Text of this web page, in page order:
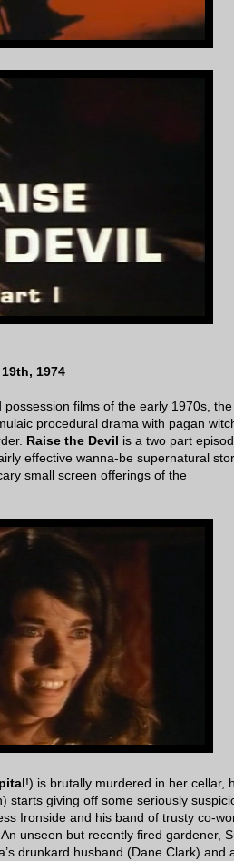
1974
films of the early 1970s,
procedural drama with pagan
Raise the Devil is a two part
effective wanna-be supernatural
small screen offerings of the
!) is brutally murdered in her cellar,
starts giving off some seriously
Ironside and his band of trusty co-
unseen but recently fired gardener,
drunkard husband (Dane Clark) and